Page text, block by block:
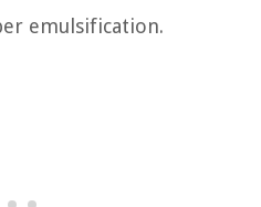
emulsification.